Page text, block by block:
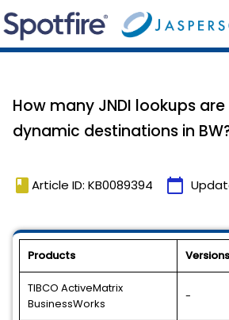
How many JNDI lookups
dynamic destinations in
book Article ID: KB0089394 calendar_today
Products Versions
TIBCO ActiveMatrix
BusinessWorks
-